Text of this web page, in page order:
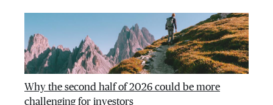
Why the second half of 2026 could be more
challenging for investors